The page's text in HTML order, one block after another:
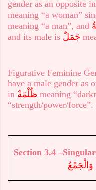
gender as an opposite
meaning “a woman”
meaning “a man”, and
and its male is جَمَلٌ
Figurative Feminine
have a male gender as
in ظُلْمَةٌ meaning
“strength/power/force”.
Section 3.4
وَالْجَمْعُ